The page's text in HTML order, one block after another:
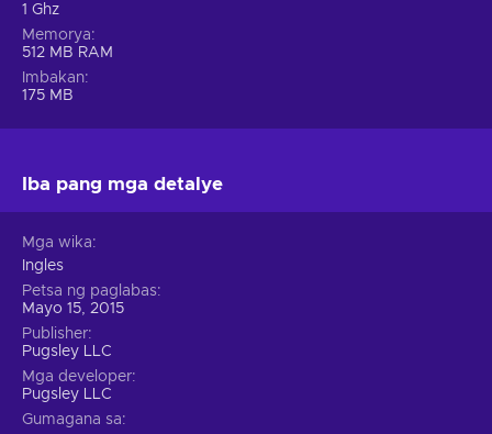
1 Ghz
Memorya
512 MB RAM
Imbakan
175 MB
Iba pang mga detalye
Mga wika
Ingles
Petsa ng paglabas
Mayo 15, 2015
Publisher
Pugsley LLC
Mga developer
Pugsley LLC
Gumagana sa